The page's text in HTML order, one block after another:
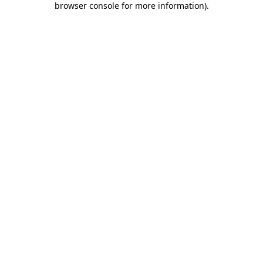
browser console for more information).